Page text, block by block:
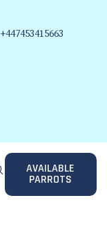
+447453415663
AVAILABLE
PARROTS